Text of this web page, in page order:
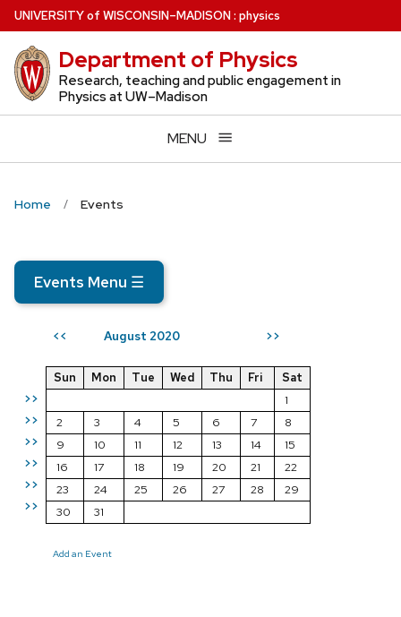
Skip
to
main
content
UNIVERSITYof WISCONSIN–MADISON: physics
Department of Physics
Research, teaching and public engagement in
Physics at UW–Madison
MENU
Home Events
Events Menu ☰
<< August 2020 >>
>>
>>
>>
>>
>>
>>
Sun Mon Tue Wed Thu Fri
Sat
1
2
3 4 5 6 7
8
9
10 11 12 13 14
15
16
17 18 19 20 21
22
23
24 25 26 27 28
29
30
31
Add an Event